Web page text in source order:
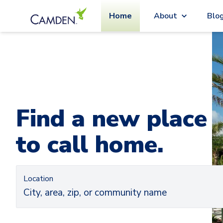
Home About
Find a new place
to call home.
Location